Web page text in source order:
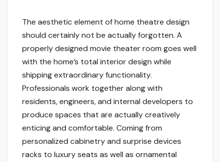
The aesthetic element of home theatre design
should certainly not be actually forgotten. A
properly designed movie theater room goes well
with the home’s total interior design while
shipping extraordinary functionality.
Professionals work together along with
residents, engineers, and internal developers to
produce spaces that are actually creatively
enticing and comfortable. Coming from
personalized cabinetry and surprise devices
racks to luxury seats as well as ornamental